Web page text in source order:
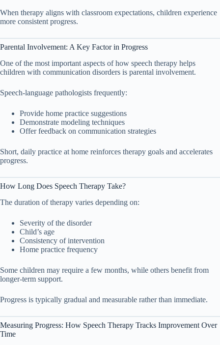
When therapy aligns with classroom expectations, children experience
more consistent progress.
Parental Involvement: A Key Factor in Progress
One of the most important aspects of how speech therapy helps
children with communication disorders is parental involvement.
Speech-language pathologists frequently:
Provide home practice suggestions
Demonstrate modeling techniques
Offer feedback on communication strategies
Short, daily practice at home reinforces therapy goals and accelerates
progress.
How Long Does Speech Therapy Take?
The duration of therapy varies depending on:
Severity of the disorder
Child’s age
Consistency of intervention
Home practice frequency
Some children may require a few months, while others benefit from
longer-term support.
Progress is typically gradual and measurable rather than immediate.
Measuring Progress: How Speech Therapy Tracks Improvement Over
Time